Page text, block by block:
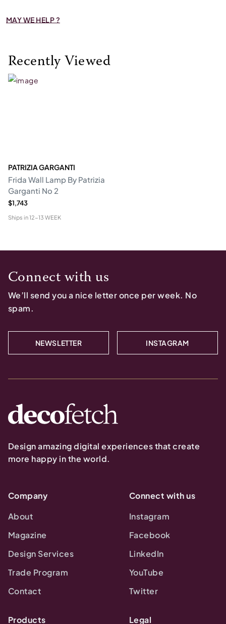
MAY WE HELP ?
Recently Viewed
PATRIZIA GARGANTI
Frida Wall Lamp By Patrizia
Garganti No 2
$1,743
Ships in12-13 WEEK
Connect with us
We’ll send you a nice letter once per week. No
spam.
NEWSLETTER INSTAGRAM
Design amazing digital experiences that create
more happy in the world.
Company
About
Magazine
Design Services
Trade Program
Contact
Connect with us
Instagram
Facebook
LinkedIn
YouTube
Twitter
Products Legal